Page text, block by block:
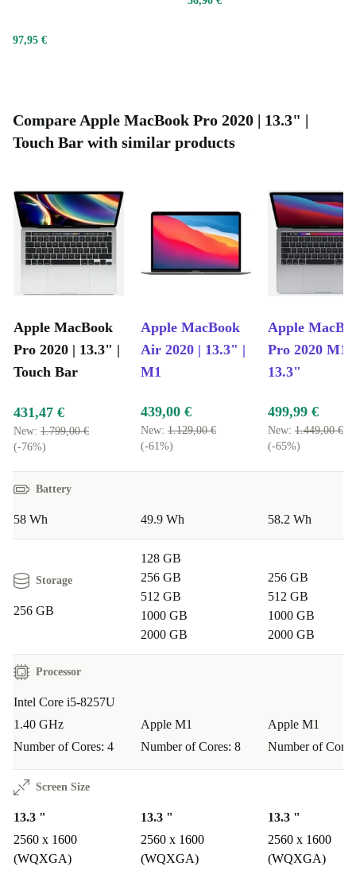
97,95 €
Compare Apple MacBook Pro 2020 | 13.3" |
Touch Bar with similar products
Apple MacBook
Pro 2020 | 13.3" |
Touch Bar
Apple MacBook
Air 2020 | 13.3" |
M1
Apple
Pro 2020 M1 |
13.3"
431,47 €
New: 1.799,00 €
(-76%)
439,00 €
New: 1.129,00 €
(-61%)
499,99 €
New: 1.449,00 €
(-65%)
Battery
58 Wh 49.9 Wh 58.2 Wh
Storage
256 GB
128 GB
256 GB
512 GB
1000 GB
2000 GB
256 GB
512 GB
1000 GB
2000 GB
Processor
Intel Core i5-8257U
1.40 GHz
Number of Cores: 4
Apple M1
Number of Cores: 8
Apple M1
Number of
Screen Size
13.3 "
2560 x 1600
(WQXGA)
13.3 "
2560 x 1600
(WQXGA)
13.3 "
2560 x 1600
(WQXGA)